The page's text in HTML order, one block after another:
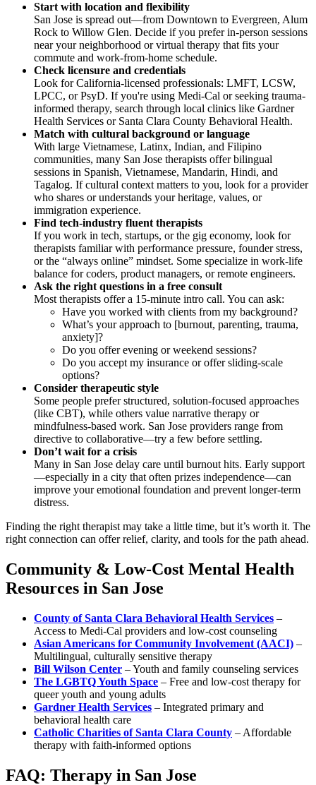
Start with location and flexibility
San Jose is spread out—from Downtown to Evergreen, Alum
Rock to Willow Glen. Decide if you prefer in-person sessions
near your neighborhood or virtual therapy that fits your
commute and work-from-home schedule.
Check licensure and credentials
Look for California-licensed professionals: LMFT, LCSW,
LPCC, or PsyD. If you're using Medi-Cal or seeking trauma-
informed therapy, search through local clinics like Gardner
Health Services or Santa Clara County Behavioral Health.
Match with cultural background or language
With large Vietnamese, Latinx, Indian, and Filipino
communities, many San Jose therapists offer bilingual
sessions in Spanish, Vietnamese, Mandarin, Hindi, and
Tagalog. If cultural context matters to you, look for a provider
who shares or understands your heritage, values, or
immigration experience.
Find tech-industry fluent therapists
If you work in tech, startups, or the gig economy, look for
therapists familiar with performance pressure, founder stress,
or the “always online” mindset. Some specialize in work-life
balance for coders, product managers, or remote engineers.
Ask the right questions in a free consult
Most therapists offer a 15-minute intro call. You can ask:
Have you worked with clients from my background?
What’s your approach to [burnout, parenting, trauma,
anxiety]?
Do you offer evening or weekend sessions?
Do you accept my insurance or offer sliding-scale
options?
Consider therapeutic style
Some people prefer structured, solution-focused approaches
(like CBT), while others value narrative therapy or
mindfulness-based work. San Jose providers range from
directive to collaborative—try a few before settling.
Don’t wait for a crisis
Many in San Jose delay care until burnout hits. Early support
—especially in a city that often prizes independence—can
improve your emotional foundation and prevent longer-term
distress.
Finding the right therapist may take a little time, but it’s worth it. The
right connection can offer relief, clarity, and tools for the path ahead.
Community & Low-Cost Mental Health
Resources in San Jose
County of Santa Clara Behavioral Health Services –
Access to Medi-Cal providers and low-cost counseling
Asian Americans for Community Involvement (AACI) –
Multilingual, culturally sensitive therapy
Bill Wilson Center – Youth and family counseling services
The LGBTQ Youth Space – Free and low-cost therapy for
queer youth and young adults
Gardner Health Services – Integrated primary and
behavioral health care
Catholic Charities of Santa Clara County – Affordable
therapy with faith-informed options
FAQ: Therapy in San Jose